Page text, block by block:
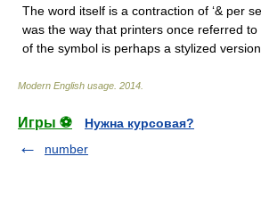
The word itself is a contraction of ‘& per
was the way that printers once referred
of the symbol is perhaps a stylized version
Modern English usage 2014
Игры ⚽
Нужна курсовая?
number